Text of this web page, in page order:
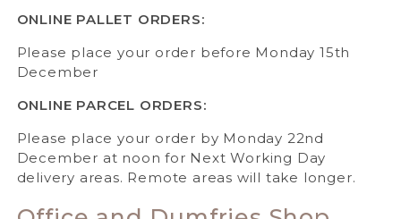
ONLINE PALLET ORDERS:
Please place your order before Monday 15th
December
ONLINE PARCEL ORDERS:
Please place your order by Monday 22nd
December at noon for Next Working Day
delivery areas. Remote areas will take longer.